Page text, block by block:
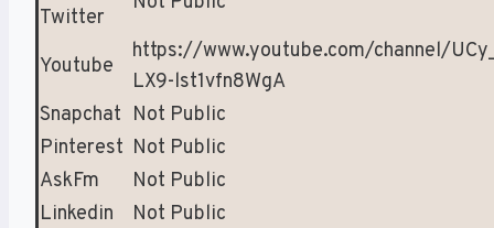
Twitter
Youtube
https://www.youtube.com/channel/
LX9-lst1vfn8WgA
Snapchat Not Public
Pinterest Not Public
AskFm
Not Public
Linkedin
Not Public